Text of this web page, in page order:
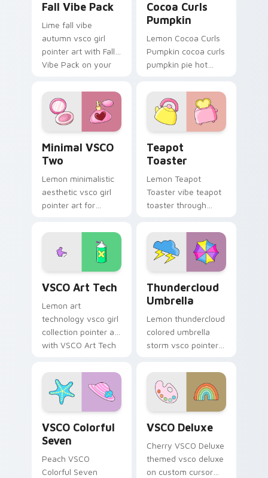
Fall Vibe Pack
Lime fall vibe
autumn vsco girl
pointer art with Fall
Vibe Pack on your
pointer with pastel
vsco desktop flair.
Cocoa Curls
Pumpkin
Lemon Cocoa Curls
Pumpkin cocoa curls
pumpkin pie hot
scrunchie custom
cursor vsco girl
mood.
Minimal VSCO
Two
Lemon minimalistic
aesthetic vsco girl
pointer art for
on your pointer pair
with soft pastel
custom cursor glow.
Teapot
Toaster
Lemon Teapot
Toaster vibe teapot
toaster through
vibe custom cursor
glow and color pop.
VSCO Art Tech
Lemon art
technology vsco girl
collection pointer art
with VSCO Art Tech
cursor pointer with
pastel vsco desktop
flair.
Thundercloud
Umbrella
Lemon thundercloud
colored umbrella
storm vsco pointer
Thundercloud
Umbrella on
matched custom
cursor clicks with
scrunchie.
VSCO Colorful
Seven
Peach VSCO
Colorful Seven
VSCO Deluxe
Cherry VSCO Deluxe
themed vsco deluxe
on custom cursor